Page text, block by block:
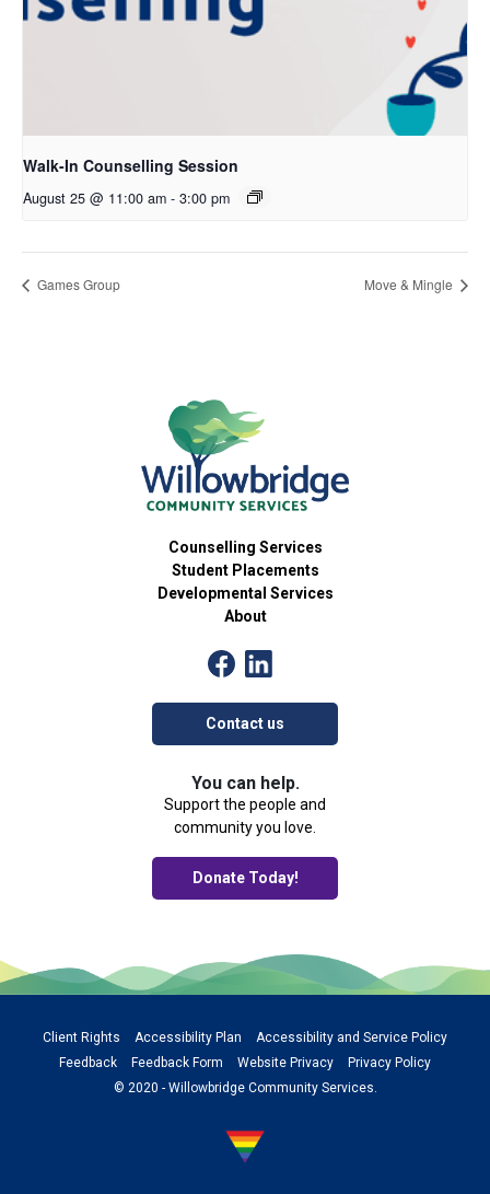
Walk-In Counselling Session
August 25 @ 11:00 am - 3:00 pm
Games Group Move & Mingle
Counselling Services
Student Placements
Developmental Services
About
Contact us
You can help.
Support the people and
community you love.
Donate Today!
Client Rights Accessibility Plan
Accessibility and Service Policy
Feedback
Feedback Form Website Privacy
Privacy Policy
© 2020 - Willowbridge Community Services.